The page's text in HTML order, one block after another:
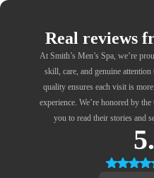
Real reviews
At Smith’s Men’s Spa, we’re
skill, care, and genuine
quality ensures each visit is
experience. We’re honored by
you to read their stories and